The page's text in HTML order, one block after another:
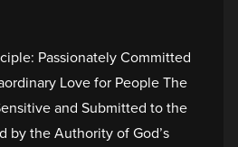
Passionately Committed
Love for People The
and Submitted to the
by the Authority of God’s